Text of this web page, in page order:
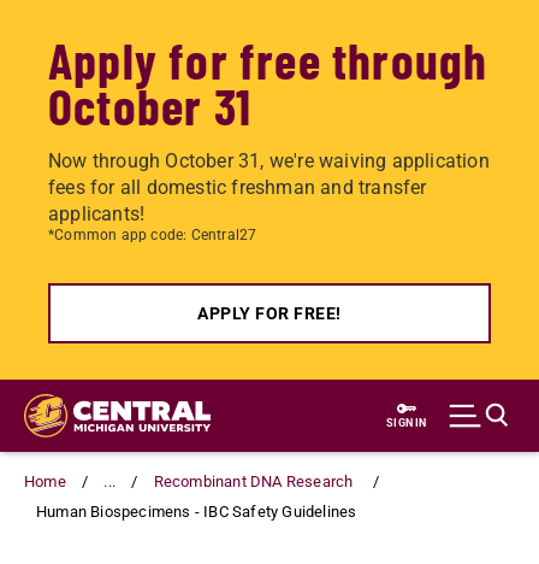
Apply for free through
October 31
Now through October 31, we're waiving application
fees for all domestic freshman and transfer
applicants!
*Common app code: Central27
APPLY FOR FREE!
Skip
main
content
SIGN IN
Home ...
Recombinant DNA Research
Human Biospecimens - IBC Safety Guidelines